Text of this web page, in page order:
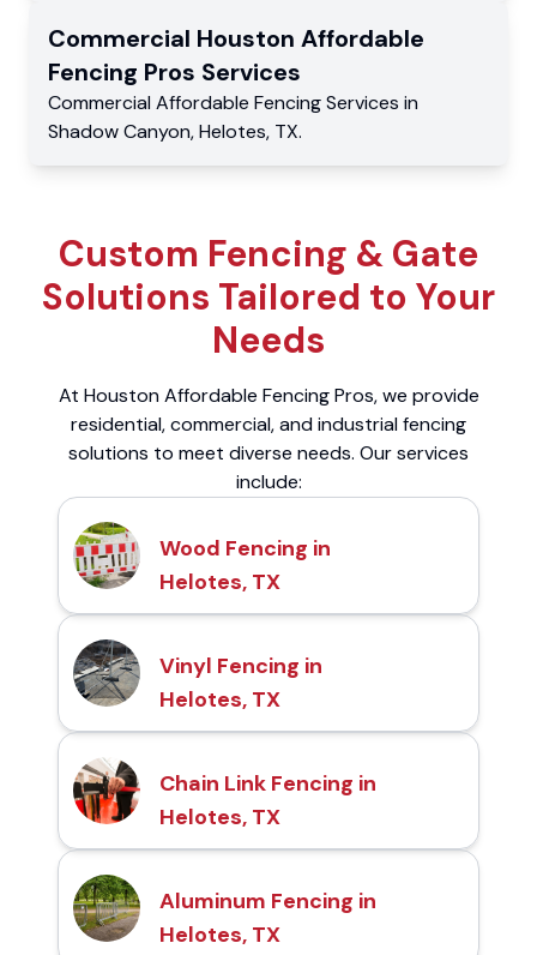
Commercial Houston Affordable
Fencing Pros Services
Commercial Affordable Fencing Services in
Shadow Canyon,Helotes, TX.
Custom Fencing & Gate
Solutions Tailored to Your
Needs
At Houston Affordable Fencing Pros, we provide
residential, commercial, and industrial fencing
solutions to meet diverse needs. Our services
include:
Wood Fencing in
Helotes, TX
Vinyl Fencing in
Helotes, TX
Chain Link Fencing in
Helotes, TX
Aluminum Fencing in
Helotes, TX